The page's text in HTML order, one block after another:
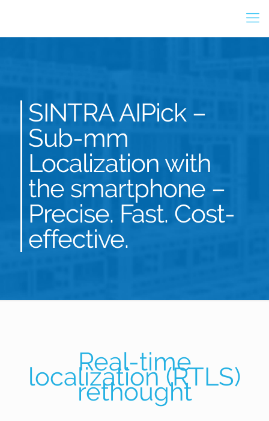
SINTRA AIPick –
Sub-mm
Localization with
the smartphone –
Precise. Fast. Cost-
effective.
Real-time
localization (RTLS)
rethought